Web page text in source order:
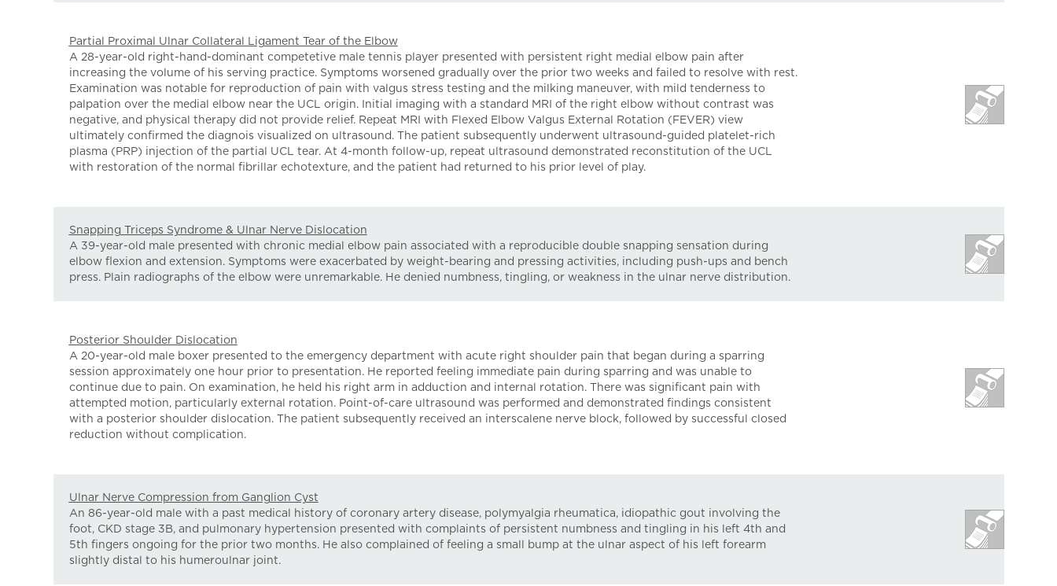
Partial Proximal Ulnar Collateral Ligament Tear of the Elbow
A 28-year-old right-hand-dominant competetive male tennis player presented with persistent right medial elbow pain after
increasing the volume of his serving practice. Symptoms worsened gradually over the prior two weeks and failed to resolve with rest.
Examination was notable for reproduction of pain with valgus stress testing and the milking maneuver, with mild tenderness to
palpation over the medial elbow near the UCL origin. Initial imaging with a standard MRI of the right elbow without contrast was
negative, and physical therapy did not provide relief. Repeat MRI with Flexed Elbow Valgus External Rotation (FEVER) view
ultimately confirmed the diagnois visualized on ultrasound. The patient subsequently underwent ultrasound-guided platelet-rich
plasma (PRP) injection of the partial UCL tear. At 4-month follow-up, repeat ultrasound demonstrated reconstitution of the UCL
with restoration of the normal fibrillar echotexture, and the patient had returned to his prior level of play.
Snapping Triceps Syndrome & Ulnar Nerve Dislocation
A 39-year-old male presented with chronic medial elbow pain associated with a reproducible double snapping sensation during
elbow flexion and extension. Symptoms were exacerbated by weight-bearing and pressing activities, including push-ups and bench
press. Plain radiographs of the elbow were unremarkable. He denied numbness, tingling, or weakness in the ulnar nerve distribution.
Posterior Shoulder Dislocation
A 20-year-old male boxer presented to the emergency department with acute right shoulder pain that began during a sparring
session approximately one hour prior to presentation. He reported feeling immediate pain during sparring and was unable to
continue due to pain. On examination, he held his right arm in adduction and internal rotation. There was significant pain with
attempted motion, particularly external rotation. Point-of-care ultrasound was performed and demonstrated findings consistent
with a posterior shoulder dislocation. The patient subsequently received an interscalene nerve block, followed by successful closed
reduction without complication.
Ulnar Nerve Compression from Ganglion Cyst
An 86-year-old male with a past medical history of coronary artery disease, polymyalgia rheumatica, idiopathic gout involving the
foot, CKD stage 3B, and pulmonary hypertension presented with complaints of persistent numbness and tingling in his left 4th and
5th fingers ongoing for the prior two months. He also complained of feeling a small bump at the ulnar aspect of his left forearm
slightly distal to his humeroulnar joint.